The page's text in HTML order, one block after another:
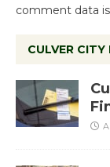
comment data
CULVER CITY